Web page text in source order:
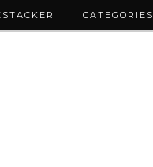
CATEGORIES